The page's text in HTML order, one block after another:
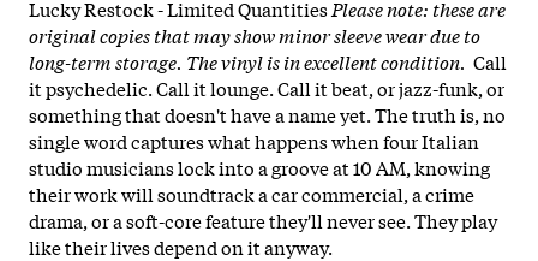
Lucky Restock - Limited QuantitiesPlease note: these are
original copies that may show minor sleeve wear due to
long-term storage. The vinyl is in excellent condition. Call
it psychedelic. Call it lounge. Call it beat, or jazz-funk, or
something that doesn't have a name yet. The truth is, no
single word captures what happens when four Italian
studio musicians lock into a groove at 10 AM, knowing
their work will soundtrack a car commercial, a crime
drama, or a soft-core feature they'll never see. They play
like their lives depend on it anyway.